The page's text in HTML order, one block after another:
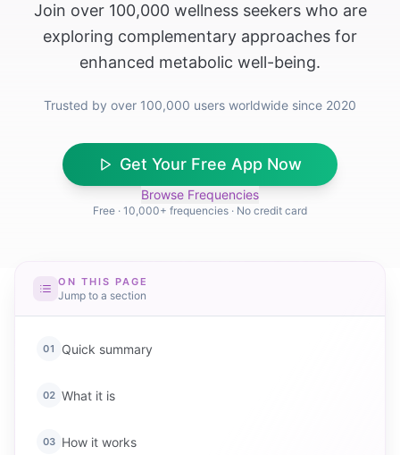
Join over 100,000 wellness seekers who are
exploring complementary approaches for
enhanced metabolic well-being.
Trusted by over 100,000 users worldwide since 2020
Get Your Free App Now
Browse Frequencies
Free · 10,000+ frequencies · No credit card
ON THIS PAGE
Jump to a section
01 Quick summary
02 What it is
03 How it works